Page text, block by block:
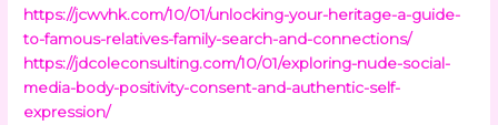
https://jcwvhk.com/10/01/unlocking-your-heritage-a-guide-
to-famous-relatives-family-search-and-connections/
https://jdcoleconsulting.com/10/01/exploring-nude-social-
media-body-positivity-consent-and-authentic-self-
expression/